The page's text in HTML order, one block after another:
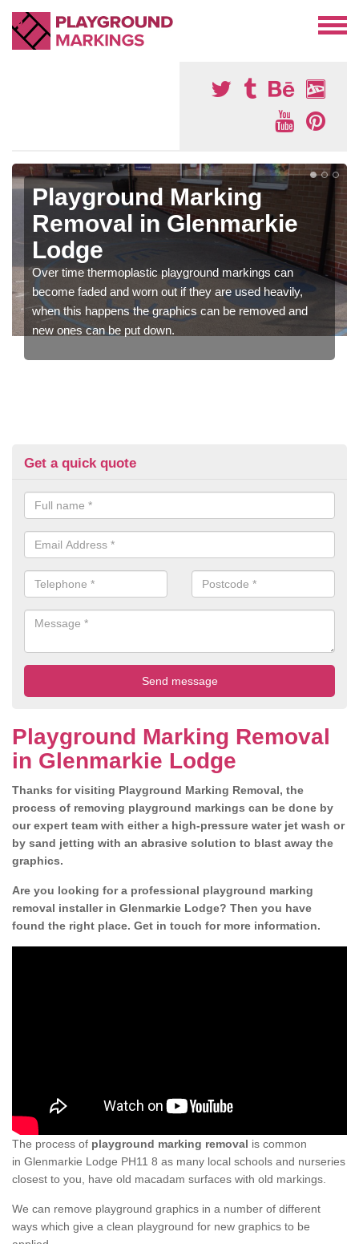
Playground Marking
Removal in Glenmarkie
Lodge
Over time thermoplastic playground markings can
become faded and worn out if they are used heavily,
when this happens the graphics can be removed and
new ones can be put down.
Get a quick quote
Playground Marking Removal
in Glenmarkie Lodge
Thanks for visiting Playground Marking Removal, the
process of removing playground markings can be done by
our expert team with either a high-pressure water jet wash or
by sand jetting with an abrasive solution to blast away the
graphics.
Are you looking for a professional playground marking
removal installer in Glenmarkie Lodge? Then you have
found the right place. Get in touch for more information.
The process of playground marking removal is common
in Glenmarkie Lodge PH11 8 as many local schools and nurseries
closest to you, have old macadam surfaces with old markings.
We can remove playground graphics in a number of different
ways which give a clean playground for new graphics to be